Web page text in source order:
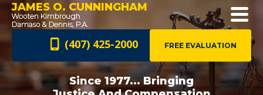
JAMES O. CUNNINGHAM
FREE EVALUATION
(407) 425-2000
Since 1977... Bringing